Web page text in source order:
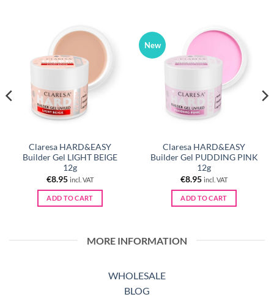
Claresa HARD&EASY
Builder Gel LIGHT BEIGE
12g
€8.95 incl. VAT
ADD TO CART
New
Claresa HARD&EASY
Builder Gel PUDDING PINK
12g
€8.95 incl. VAT
ADD TO CART
MORE INFORMATION
WHOLESALE
BLOG